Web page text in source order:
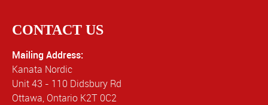
CONTACT US
Mailing Address:
Kanata Nordic
Unit 43 - 110 Didsbury Rd
Ottawa, Ontario K2T 0C2